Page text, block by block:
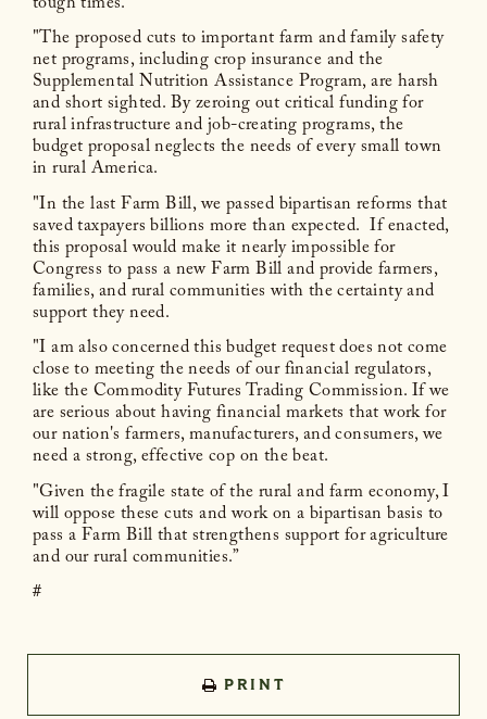
"The proposed cuts to important farm and family safety
net programs, including crop insurance and the
Supplemental Nutrition Assistance Program, are harsh
and short sighted. By zeroing out critical funding for
rural infrastructure and job-creating programs, the
budget proposal neglects the needs of every small town
in rural America.
"In the last Farm Bill, we passed bipartisan reforms that
saved taxpayers billions more than expected. If enacted,
this proposal would make it nearly impossible for
Congress to pass a new Farm Bill and provide farmers,
families, and rural communities with the certainty and
support they need.
"I am also concerned this budget request does not come
close to meeting the needs of our financial regulators,
like the Commodity Futures Trading Commission. If we
are serious about having financial markets that work for
our nation's farmers, manufacturers, and consumers, we
need a strong, effective cop on the beat.
"Given the fragile state of the rural and farm economy, I
will oppose these cuts and work on a bipartisan basis to
pass a Farm Bill that strengthens support for agriculture
and our rural communities.”
#
PRINT